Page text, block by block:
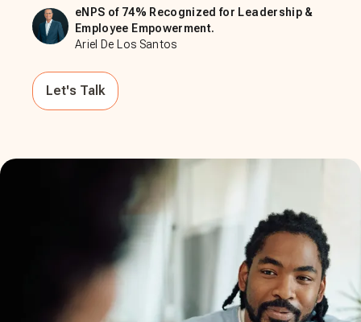
eNPS of 74% Recognized for Leadership &
Employee Empowerment.
Ariel De Los Santos
Let's Talk